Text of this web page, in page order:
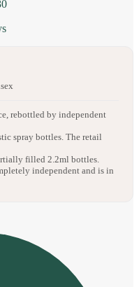
rebottled by independent
spray bottles. The retail
filled 2.2ml bottles.
independent and is in